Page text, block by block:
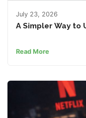
July 23, 2026
A Simpler Way to
Read More